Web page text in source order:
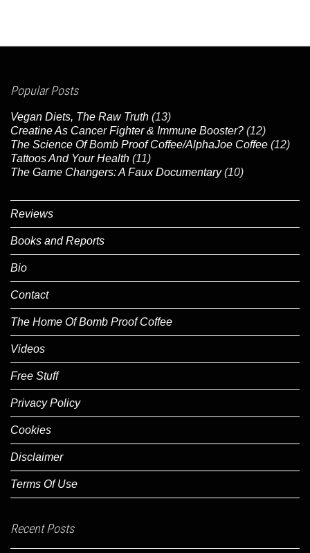
Popular Posts
Vegan Diets, The Raw Truth (13)
Creatine As Cancer Fighter & Immune Booster? (12)
The Science Of Bomb Proof Coffee/AlphaJoe Coffee (12)
Tattoos And Your Health (11)
The Game Changers: A Faux Documentary (10)
Reviews
Books and Reports
Bio
Contact
The Home Of Bomb Proof Coffee
Videos
Free Stuff
Privacy Policy
Cookies
Disclaimer
Terms Of Use
Recent Posts